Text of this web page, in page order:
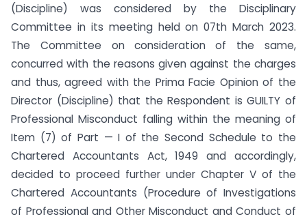
(Discipline) was considered by the Disciplinary
Committee in its meeting held on 07th March 2023.
The Committee on consideration of the same,
concurred with the reasons given against the charges
and thus, agreed with the Prima Facie Opinion of the
Director (Discipline) that the Respondent is GUILTY of
Professional Misconduct falling within the meaning of
Item (7) of Part — I of the Second Schedule to the
Chartered Accountants Act, 1949 and accordingly,
decided to proceed further under Chapter V of the
Chartered Accountants (Procedure of Investigations
of Professional and Other Misconduct and Conduct of